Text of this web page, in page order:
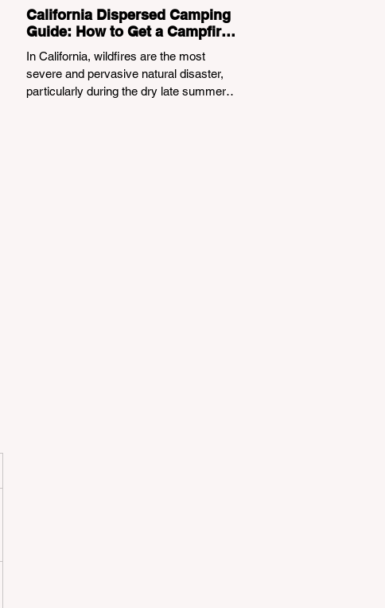
California Dispersed Camping
Guide: How to Get a Campfire
Permit and Follow Fire
Regulations
In California, wildfires are the most
severe and pervasive natural disaster,
particularly during the dry late summer